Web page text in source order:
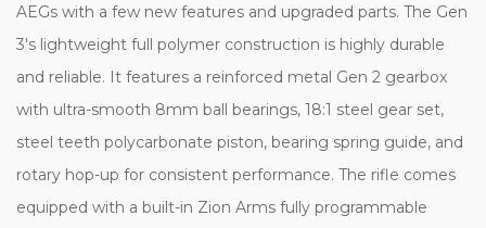
AEGs with a few new features and upgraded parts. The Gen
3's lightweight full polymer construction is highly durable
and reliable. It features a reinforced metal Gen 2 gearbox
with ultra-smooth 8mm ball bearings, 18:1 steel gear set,
steel teeth polycarbonate piston, bearing spring guide, and
rotary hop-up for consistent performance. The rifle comes
equipped with a built-in Zion Arms fully programmable